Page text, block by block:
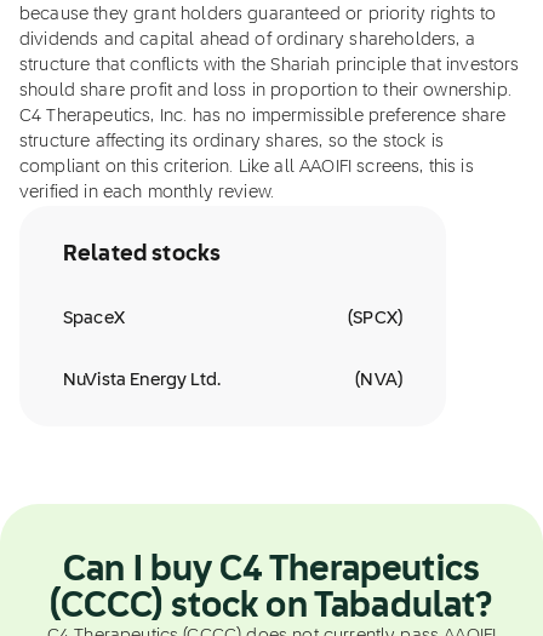
because they grant holders guaranteed or priority rights to
dividends and capital ahead of ordinary shareholders, a
structure that conflicts with the Shariah principle that investors
should share profit and loss in proportion to their ownership.
C4 Therapeutics, Inc. has no impermissible preference share
structure affecting its ordinary shares, so the stock is
compliant on this criterion. Like all AAOIFI screens, this is
verified in each monthly review.
Related stocks
SpaceX (SPCX)
NuVista Energy Ltd. ( NVA)
Can I buy C4 Therapeutics
(CCCC) stock on Tabadulat?